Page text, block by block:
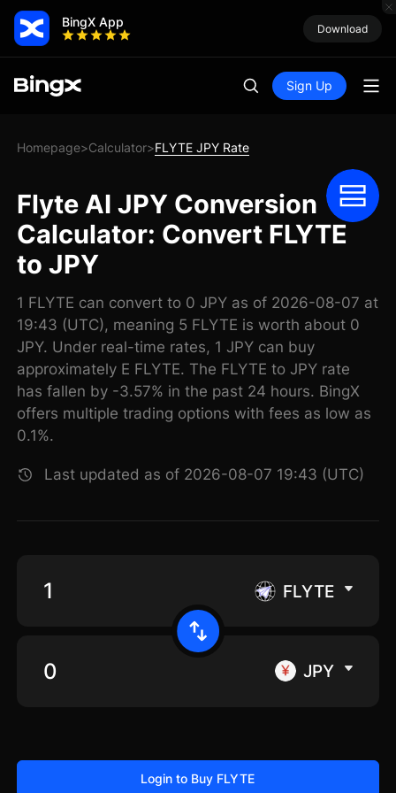
BingX App Download
Sign Up
Homepage>Calculator>FLYTE JPY Rate
Flyte AI JPY Conversion
Calculator: Convert FLYTE
to JPY
1 FLYTE can convert to 0 JPY as of 2026-08-07 at
19:43 (UTC), meaning 5 FLYTE is worth about 0
JPY. Under real-time rates, 1 JPY can buy
approximately E FLYTE. The FLYTE to JPY rate
has fallen by -3.57% in the past 24 hours. BingX
offers multiple trading options with fees as low as
0.1%.
Last updated as of 2026-08-07 19:43 (UTC)
FLYTE
JPY
Login to Buy FLYTE